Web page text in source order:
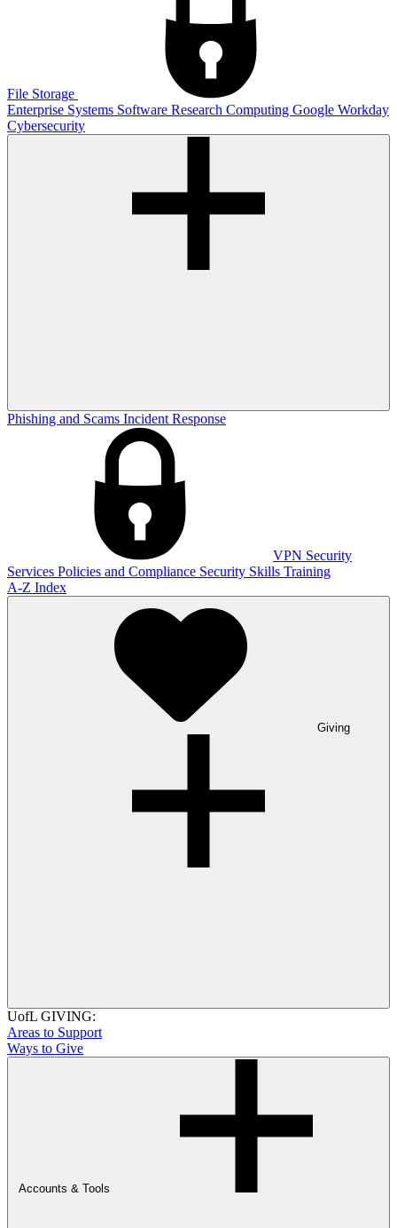
File Storage
Enterprise Systems Software Research Computing Google Workday
Cybersecurity
Phishing and Scams Incident Response
VPN Security
Services Policies and Compliance Security Skills Training
A-Z Index
Giving
UofL GIVING:
Areas to Support
Ways to Give
Accounts & Tools